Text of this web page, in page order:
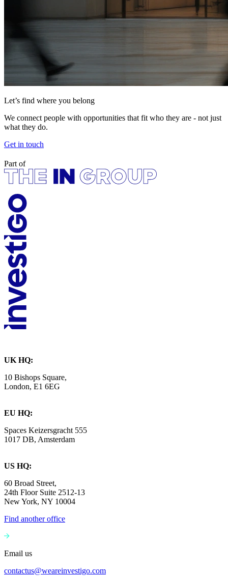
Let’s find where you belong
We connect people with opportunities that fit who they are - not just
what they do.
Get in touch
Part of
UK HQ:
10 Bishops Square,
London, E1 6EG
EU HQ:
Spaces Keizersgracht 555
1017 DB, Amsterdam
US HQ:
60 Broad Street,
24th Floor Suite 2512-13
New York, NY 10004
Find another office
Email us
contactus@weareinvestigo.com